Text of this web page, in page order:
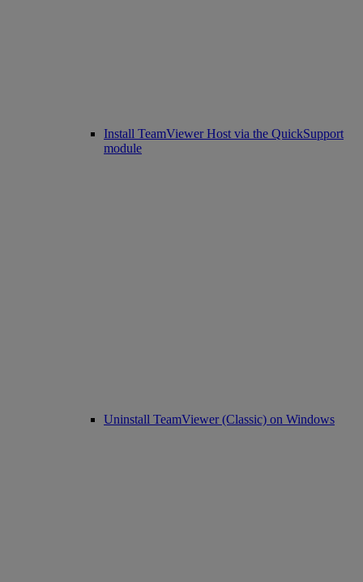
Install TeamViewer Host via the QuickSupport
module
Uninstall TeamViewer (Classic) on Windows